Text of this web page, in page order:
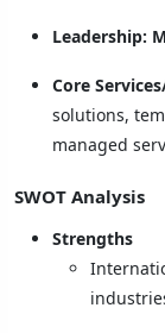
Leadership:
Core
solutions,
managed
SWOT Analysis
Strengths